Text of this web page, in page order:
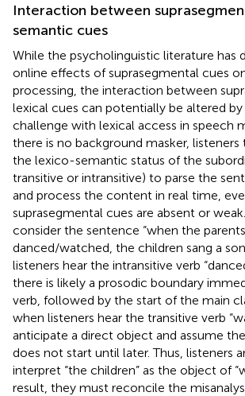
Interaction between
semantic cues
While the psycholinguistic literature has
online effects of suprasegmental cues
processing, the interaction between
lexical cues can potentially be altered
challenge with lexical access in speech
there is no background masker,
the lexico-semantic status of the
transitive or intransitive) to parse the
and process the content in real time,
suprasegmental cues are absent or
consider the sentence “when the parents
danced/watched, the children sang a
listeners hear the intransitive verb
there is likely a prosodic boundary
verb, followed by the start of the main
when listeners hear the transitive verb
anticipate a direct object and assume
does not start until later. Thus, listeners
interpret “the children” as the object of
result, they must reconcile the